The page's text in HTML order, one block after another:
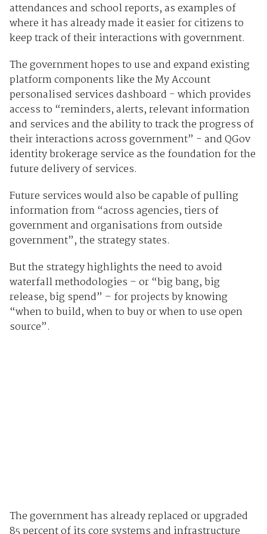
attendances and school reports, as examples of
where it has already made it easier for citizens to
keep track of their interactions with government.
The government hopes to use and expand existing
platform components like the My Account
personalised services dashboard - which provides
access to “reminders, alerts, relevant information
and services and the ability to track the progress of
their interactions across government” - and QGov
identity brokerage service as the foundation for the
future delivery of services.
Future services would also be capable of pulling
information from “across agencies, tiers of
government and organisations from outside
government”, the strategy states.
But the strategy highlights the need to avoid
waterfall methodologies – or “big bang, big
release, big spend” – for projects by knowing
“when to build, when to buy or when to use open
source”.
The government has already replaced or upgraded